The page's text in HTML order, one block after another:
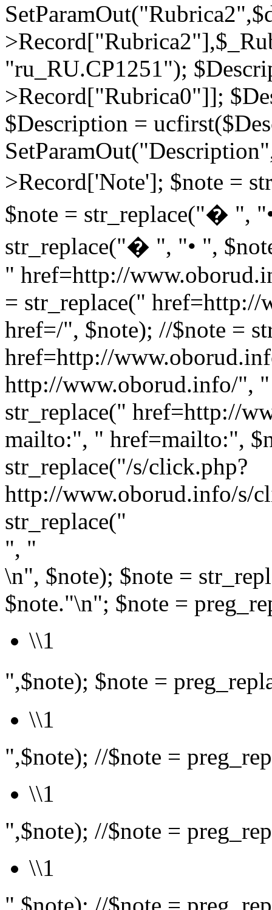
"ru_RU.CP1251");
>Record["Rubrica0"]];
$Description =
>Record['Note']; $note =
$note = str_replace("� ",
str_replace("� ", "• ",
" href=http://
= str_replace("
href=/", $note); //$note =
href=http://
http://www.oborud.info/",
str_replace(" href=http://
mailto:", " href=mailto:",
str_replace("/s/click.php?
http://www.oborud.info/s/
str_replace("
", "
\n", $note); $note =
$note."\n"; $note =
\\1
",$note); $note =
\\1
",$note); //$note =
\\1
",$note); //$note =
\\1